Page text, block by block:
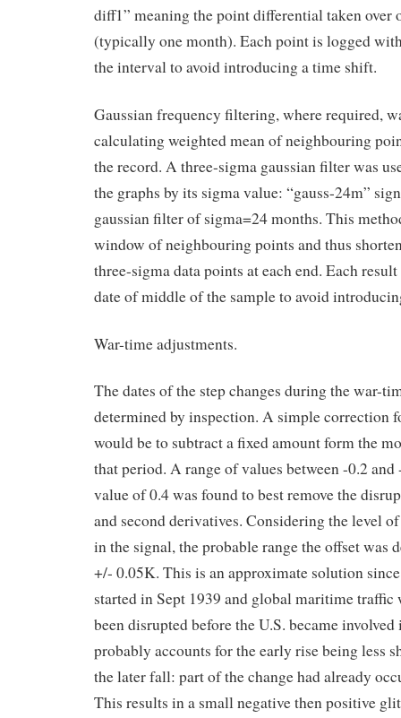
diff1” meaning the point differential taken over
(typically one month). Each point is logged
the interval to avoid introducing a time shift.
Gaussian frequency filtering, where required,
calculating weighted mean of neighbouring
the record. A three-sigma gaussian filter was
the graphs by its sigma value: “gauss-24m”
gaussian filter of sigma=24 months. This
window of neighbouring points and thus
three-sigma data points at each end. Each
date of middle of the sample to avoid
War-time adjustments.
The dates of the step changes during the war-
determined by inspection. A simple correction
would be to subtract a fixed amount form the
that period. A range of values between -0.2
value of 0.4 was found to best remove the
and second derivatives. Considering the level
in the signal, the probable range the offset was
+/- 0.05K. This is an approximate solution
started in Sept 1939 and global maritime traffic
been disrupted before the U.S. became
probably accounts for the early rise being less
the later fall: part of the change had already
This results in a small negative then positive